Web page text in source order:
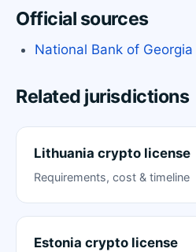
Official sources
National Bank of Georgia
Related jurisdictions
Lithuania crypto license
Requirements, cost & timeline
Estonia crypto license